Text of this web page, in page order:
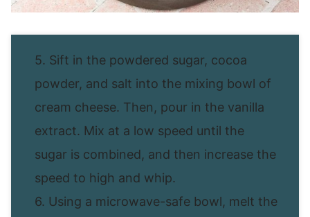
5. Sift in the powdered sugar, cocoa
powder, and salt into the mixing bowl of
cream cheese. Then, pour in the vanilla
extract. Mix at a low speed until the
sugar is combined, and then increase the
speed to high and whip.
6. Using a microwave-safe bowl, melt the